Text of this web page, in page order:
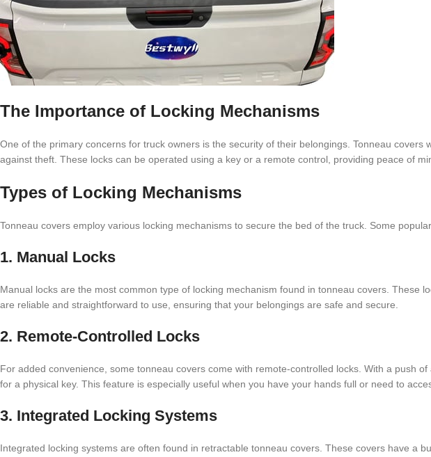
The Importance of Locking Mechanisms
One of the primary concerns for truck owners is the security of their belongings. Tonneau
against theft. These locks can be operated using a key or a remote control, providing peace of
Types of Locking Mechanisms
Tonneau covers employ various locking mechanisms to secure the bed of the truck. Some
1. Manual Locks
Manual locks are the most common type of locking mechanism found in tonneau covers. These
are reliable and straightforward to use, ensuring that your belongings are safe and secure.
2. Remote-Controlled Locks
For added convenience, some tonneau covers come with remote-controlled locks. With a push
for a physical key. This feature is especially useful when you have your hands full or need to
3. Integrated Locking Systems
Integrated locking systems are often found in retractable tonneau covers. These covers have a